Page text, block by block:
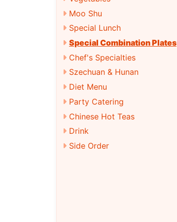
Moo Shu
Special Lunch
Special Combination Plates
Chef's Specialties
Szechuan & Hunan
Diet Menu
Party Catering
Chinese Hot Teas
Drink
Side Order